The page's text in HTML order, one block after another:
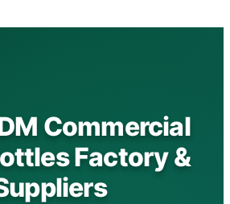
Commercial
Factory &